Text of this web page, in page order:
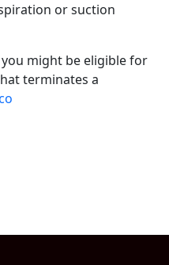
or suction
might be eligible for
terminates a